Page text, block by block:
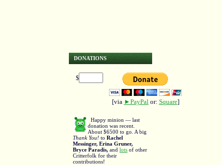
DONATIONS
$
[via ►PayPal or: Square]
Happy minion — last
donation was recent.
About $6500 to go. A big
Thank You! toRachel
Messinger, Erina Gruner,
Bryce Paradis,andlots of other
Critterfolk for their
contributions!